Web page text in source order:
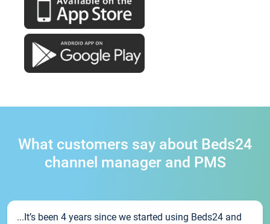
What customers say about Beds24
channel manager and PMS
...It’s been 4 years since we started using Beds24 and